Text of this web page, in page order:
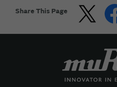
Share This Page